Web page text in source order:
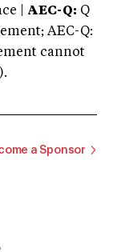
| AEC-Q: Q
AEC-Q:
cannot
a Sponsor